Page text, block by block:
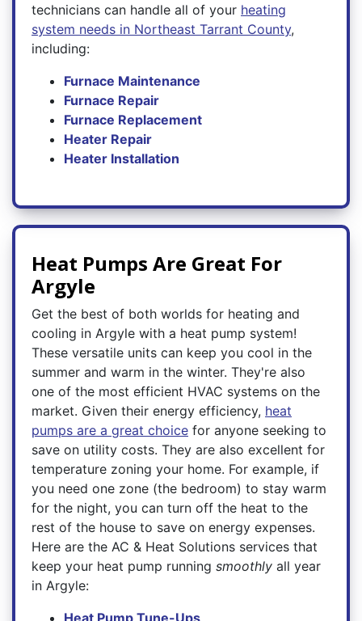
technicians can handle all of your heating
system needs in Northeast Tarrant County,
including:
Furnace Maintenance
Furnace Repair
Furnace Replacement
Heater Repair
Heater Installation
Heat Pumps Are Great For
Argyle
Get the best of both worlds for heating and
cooling in Argyle with a heat pump system!
These versatile units can keep you cool in the
summer and warm in the winter. They're also
one of the most efficient HVAC systems on the
market. Given their energy efficiency, heat
pumps are a great choice for anyone seeking to
save on utility costs. They are also excellent for
temperature zoning your home. For example, if
you need one zone (the bedroom) to stay warm
for the night, you can turn off the heat to the
rest of the house to save on energy expenses.
Here are the AC & Heat Solutions services that
keep your heat pump running smoothly all year
in Argyle: